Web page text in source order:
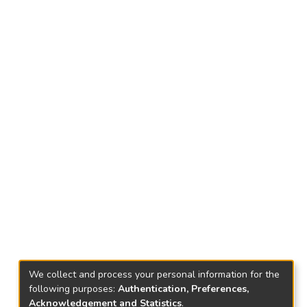
We collect and process your personal information for the
following purposes: Authentication, Preferences,
Acknowledgement and Statistics.